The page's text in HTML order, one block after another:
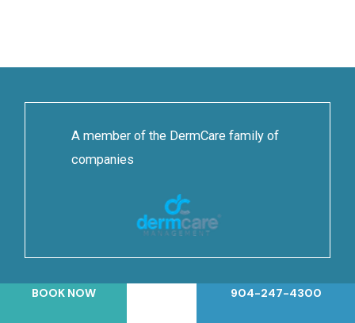
A member of the DermCare family of
companies
BOOK NOW 904-247-4300